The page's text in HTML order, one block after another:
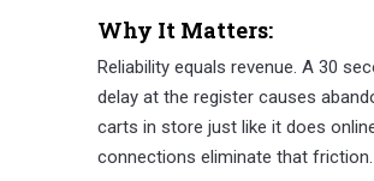
Why It Matters:
Reliability equals revenue. A 30
delay at the register causes
carts in store just like it does
connections eliminate that friction.